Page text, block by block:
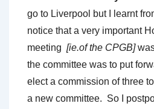
go to Liverpool but I learnt
notice that a very important
meeting [ie.of the CPGB]
the committee was to put
elect a commission of three
a new committee. So I